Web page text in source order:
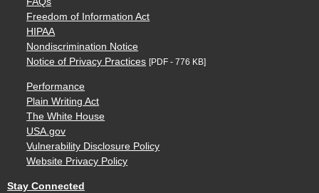
Freedom of Information Act
HIPAA
Nondiscrimination Notice
Notice of Privacy Practices [PDF - 776 KB]
Performance
Plain Writing Act
The White House
USA.gov
Vulnerability Disclosure Policy
Website Privacy Policy
Stay Connected